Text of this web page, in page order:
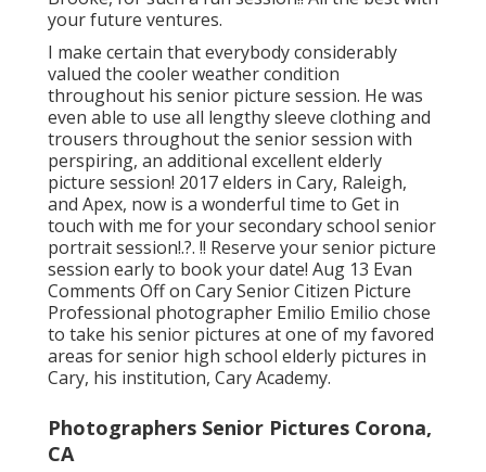
your future ventures.
I make certain that everybody considerably
valued the cooler weather condition
throughout his senior picture session. He was
even able to use all lengthy sleeve clothing and
trousers throughout the senior session with
perspiring, an additional excellent elderly
picture session! 2017 elders in Cary, Raleigh,
and Apex, now is a wonderful time to Get in
touch with me for yoursecondary school senior
portrait session!.?. !! Reserve your senior picture
session early to book your date! Aug 13 Evan
Comments Off on Cary Senior Citizen Picture
Professional photographer Emilio Emilio chose
to take his senior pictures at one of my favored
areas for senior high school elderly pictures in
Cary, his institution, Cary Academy.
Photographers Senior Pictures Corona,
CA